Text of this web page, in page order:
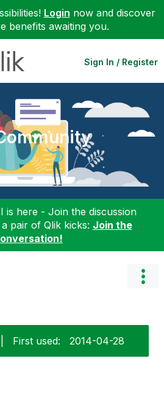
Login now and discover
benefits awaiting you.
Sign In / Register
is here - Join the discussion
pair of Qlik kicks: Join the
First used: ‎2014-04-28